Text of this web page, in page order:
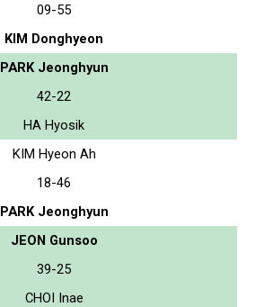
09-55
KIM Donghyeon
PARK Jeonghyun
42-22
HA Hyosik
KIM Hyeon Ah
18-46
PARK Jeonghyun
JEON Gunsoo
39-25
CHOI Inae